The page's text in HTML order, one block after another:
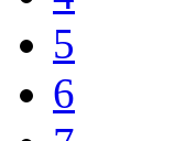
5
6